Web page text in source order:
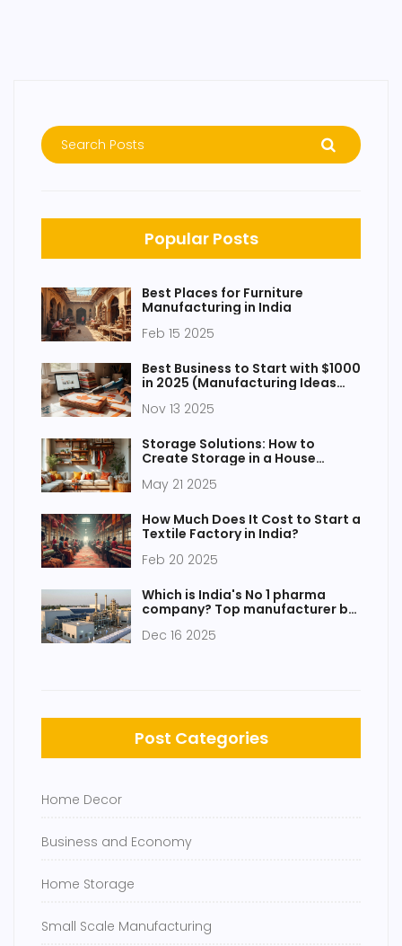
Popular Posts
Best Places for Furniture
Manufacturing in India
Feb 15 2025
Best Business to Start with $1000
in 2025 (Manufacturing Ideas
Nov 13 2025
Storage Solutions: How to
Create Storage in a House
May 21 2025
How Much Does It Cost to Start a
Textile Factory in India?
Feb 20 2025
Which is India's No 1 pharma
company? Top manufacturer by
reach
Dec 16 2025
Post Categories
Home Decor
Business and Economy
Home Storage
Small Scale Manufacturing